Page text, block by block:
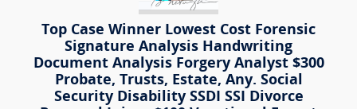
Top Case Winner Lowest Cost Forensic
Signature Analysis Handwriting
Document Analysis Forgery Analyst $300
Probate, Trusts, Estate, Any. Social
Security Disability SSDI SSI Divorce